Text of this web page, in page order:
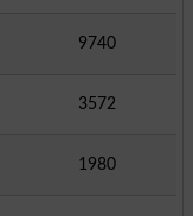
9740
3572
1980